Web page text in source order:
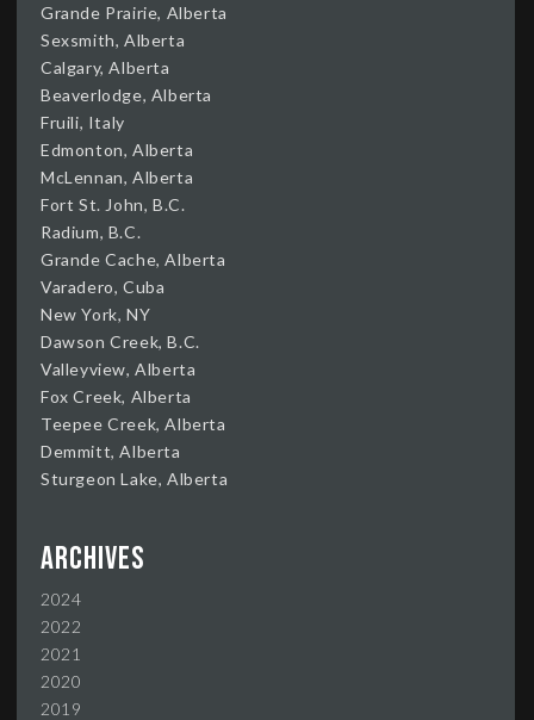
Grande Prairie, Alberta
Sexsmith, Alberta
Calgary, Alberta
Beaverlodge, Alberta
Fruili, Italy
Edmonton, Alberta
McLennan, Alberta
Fort St. John, B.C.
Radium, B.C.
Grande Cache, Alberta
Varadero, Cuba
New York, NY
Dawson Creek, B.C.
Valleyview, Alberta
Fox Creek, Alberta
Teepee Creek, Alberta
Demmitt, Alberta
Sturgeon Lake, Alberta
Archives
2024
2022
2021
2020
2019